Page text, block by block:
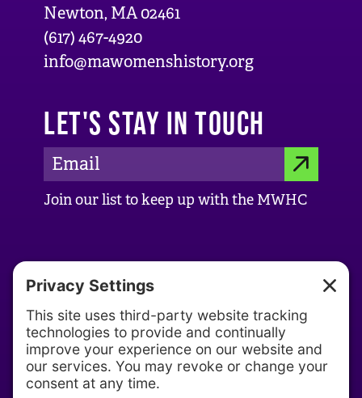
Newton, MA 02461
(617) 467-4920
info@mawomenshistory.org
LET'S STAY IN TOUCH
E
m
a
A
d
r
e
S
U
I
T
Join our list to keep up with the MWHC
ABOUT US
About MWHC
Our History
Our Team